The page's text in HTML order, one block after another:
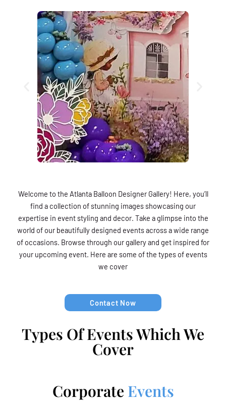
Welcome to the Atlanta Balloon Designer Gallery! Here, you’ll
find a collection of stunning images showcasing our
expertise in event styling and decor. Take a glimpse into the
world of our beautifully designed events across a wide range
of occasions. Browse through our gallery and get inspired for
your upcoming event. Here are some of the types of events
we cover
Contact Now
Types Of Events Which We
Cover
Corporate Events